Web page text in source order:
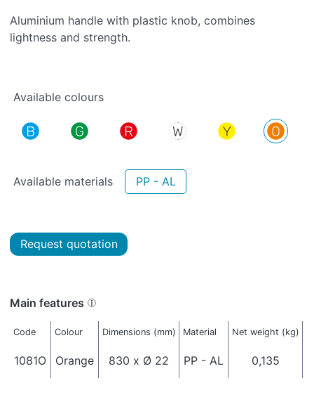
Aluminium handle with plastic knob, combines
lightness and strength.
Available colours
Available materials PP - AL
Request quotation
Main features
Code Colour Dimensions (mm) Material Net weight (kg)
1081O Orange 830 x Ø 22 PP - AL 0,135